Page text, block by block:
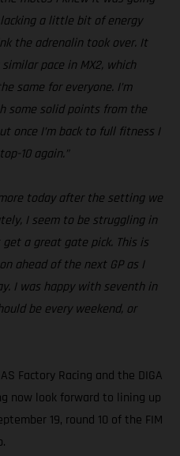
a little bit of energy
the adrenalin took over. It
pace in MX2, which
same for everyone. I’m
some solid points from the
once I’m back to full fitness I
10 again.”
today after the setting we
I seem to be struggling in
a great gate pick. This is
ahead of the next GP as I
I was happy with seventh in
be every weekend, or
Factory Racing and the DIGA
now look forward to lining up
19, round 10 of the FIM